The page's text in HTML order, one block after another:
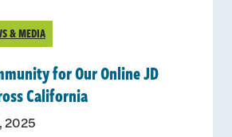
& MEDIA
for Our Online JD
California
2025